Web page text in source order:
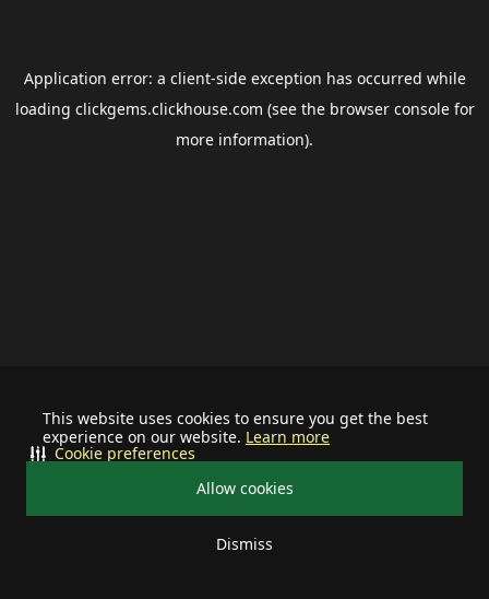
This website uses cookies to ensure you get the best
experience on our website. Learn more
Allow cookies
Dismiss
Cookie preferences
Application error: a client-side exception has occurred while
loading clickgems.clickhouse.com (see the browser consolefor
more information).